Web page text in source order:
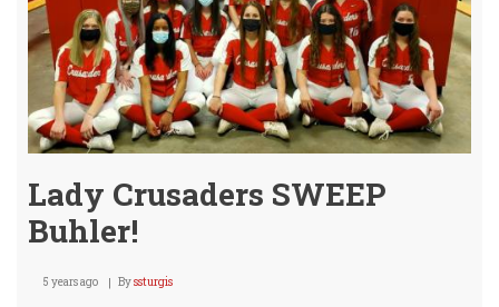
Lady Crusaders SWEEP
Buhler!
5 years ago Byssturgis